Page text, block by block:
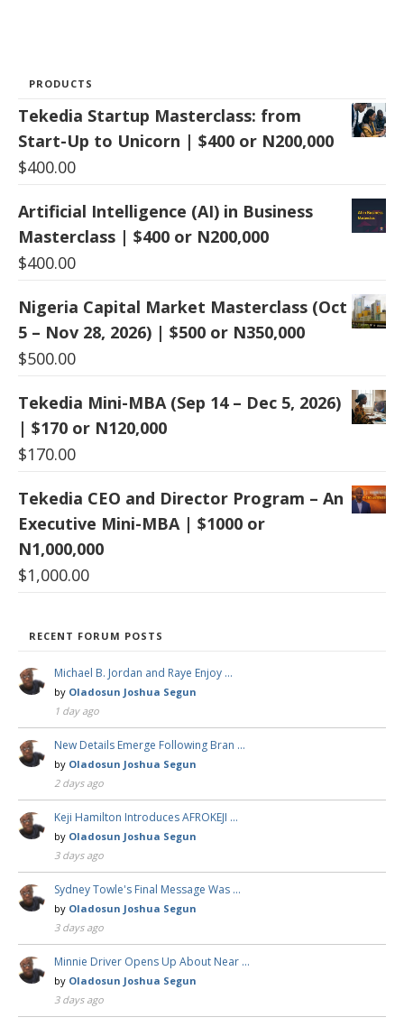
PRODUCTS
Tekedia Startup Masterclass: from
Start-Up to Unicorn | $400 or N200,000
$400.00
Artificial Intelligence (AI) in Business
Masterclass | $400 or N200,000
$400.00
Nigeria Capital Market Masterclass (Oct
5 – Nov 28, 2026) | $500 or N350,000
$500.00
Tekedia Mini-MBA (Sep 14 – Dec 5, 2026)
| $170 or N120,000
$170.00
Tekedia CEO and Director Program – An
Executive Mini-MBA | $1000 or
N1,000,000
$1,000.00
RECENT FORUM POSTS
Michael B. Jordan and Raye Enjoy …
by Oladosun Joshua Segun
1 day ago
New Details Emerge Following Bran …
by Oladosun Joshua Segun
2 days ago
Keji Hamilton Introduces AFROKEJI …
by Oladosun Joshua Segun
3 days ago
Sydney Towle's Final Message Was …
by Oladosun Joshua Segun
3 days ago
Minnie Driver Opens Up About Near …
by Oladosun Joshua Segun
3 days ago